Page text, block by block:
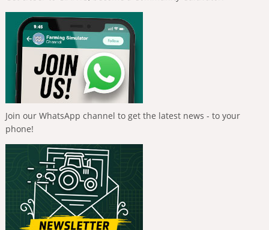
Join our WhatsApp channel to get the latest news - to your
phone!